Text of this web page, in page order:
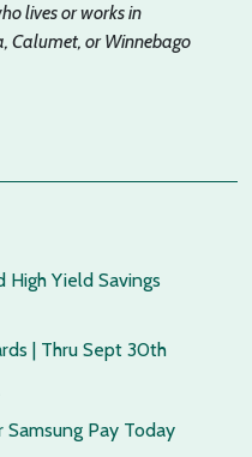
lives or works in
Calumet, or Winnebago
High Yield Savings
| Thru Sept 30th
Pay Today